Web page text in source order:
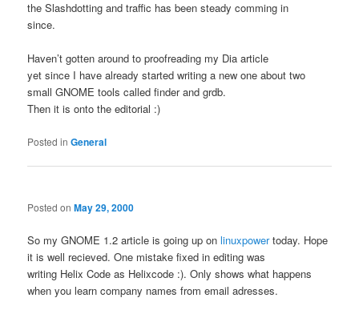
the Slashdotting and traffic has been steady comming in
since.
Haven’t gotten around to proofreading my Dia article
yet since I have already started writing a new one about two
small GNOME tools called finder and grdb.
Then it is onto the editorial :)
Posted in General
Posted onMay 29, 2000
So my GNOME 1.2 article is going up onlinuxpowertoday. Hope
it is well recieved. One mistake fixed in editing was
writing Helix Code as Helixcode :). Only shows what happens
when you learn company names from email adresses.